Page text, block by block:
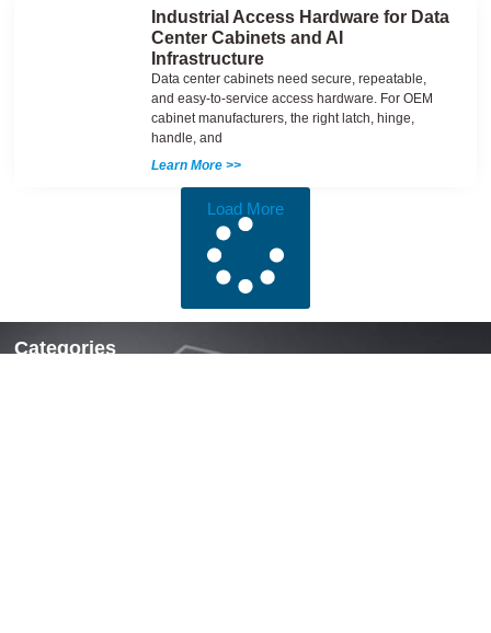
Industrial Access Hardware for Data
Center Cabinets and AI
Infrastructure
Data center cabinets need secure, repeatable,
and easy-to-service access hardware. For OEM
cabinet manufacturers, the right latch, hinge,
handle, and
Learn More >>
Load More
Categories